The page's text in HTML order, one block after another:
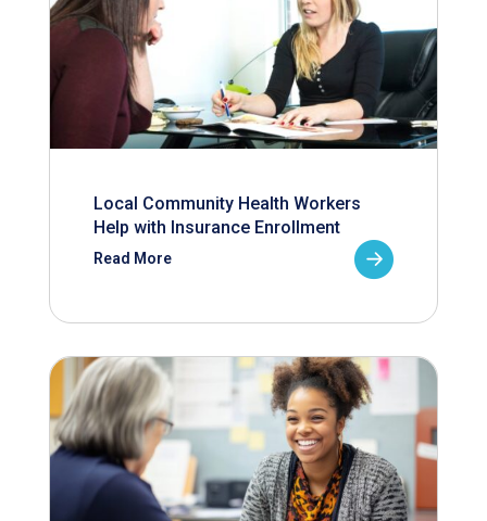
Local Community Health Workers
Help with Insurance Enrollment
Read More